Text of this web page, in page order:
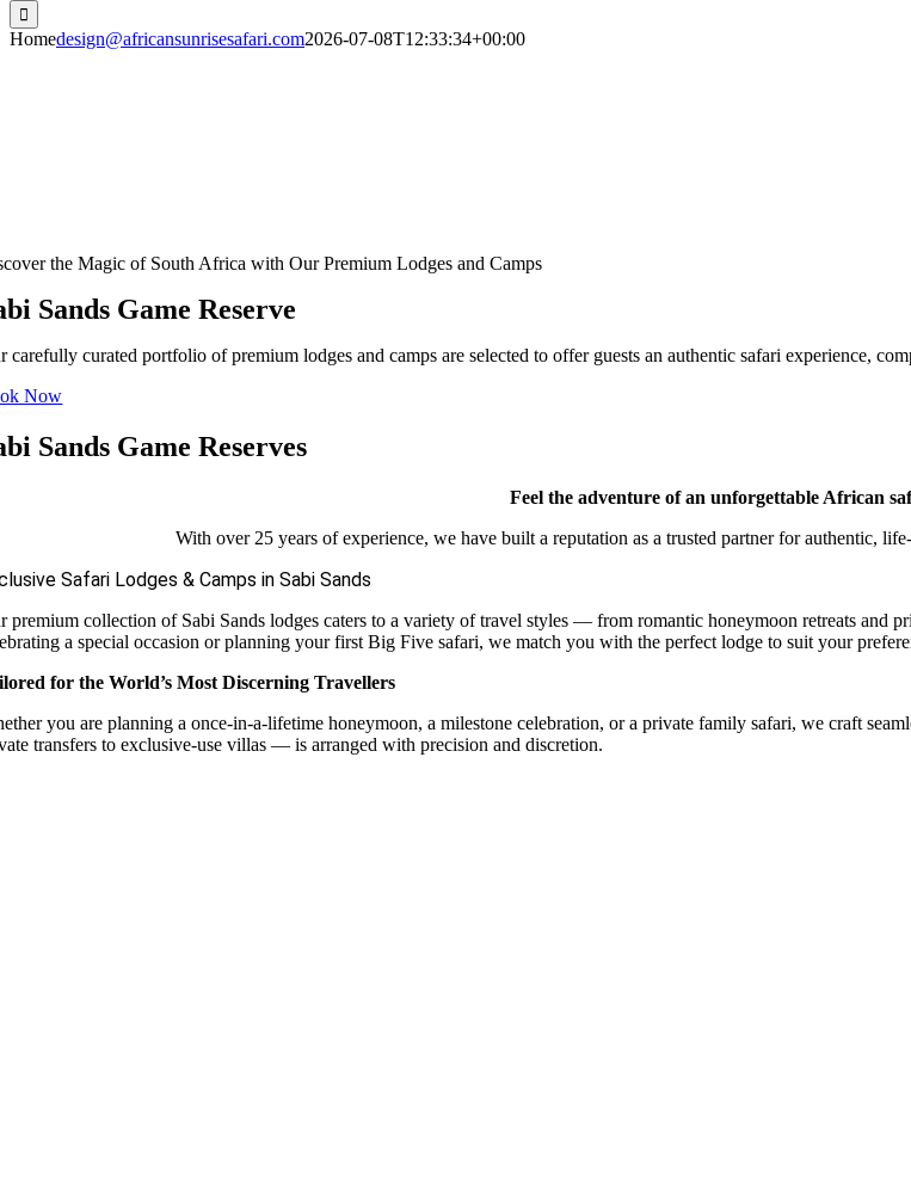
Homedesign@africansunrisesafari.com2026-07-08T12:33:34+00:00
the Magic of South Africa with Our Premium Lodges and Camps
Sands Game Reserve
carefully curated portfolio of premium lodges and camps are selected to offer guests an authentic safari experience,
Now
Sands Game Reserves
Feel the adventure of an unforgettable African
With over 25 years of experience, we have built a reputation as a trusted partner for authentic,
Safari Lodges & Camps in Sabi Sands
premium collection of Sabi Sands lodges caters to a variety of travel styles — from romantic honeymoon retreats and
a special occasion or planning your first Big Five safari, we match you with the perfect lodge to suit your
for the World’s Most Discerning Travellers
you are planning a once-in-a-lifetime honeymoon, a milestone celebration, or a private family safari, we craft
transfers to exclusive-use villas — is arranged with precision and discretion.